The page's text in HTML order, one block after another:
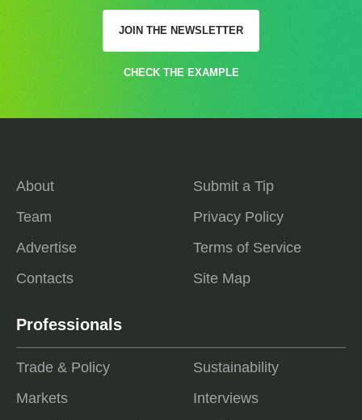
JOIN THE NEWSLETTER
CHECK THE EXAMPLE
About
Team
Advertise
Contacts
Submit a Tip
Privacy Policy
Terms of Service
Site Map
Professionals
Trade & Policy
Markets
Sustainability
Interviews